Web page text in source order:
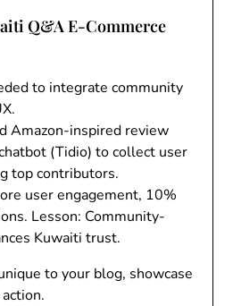
Q&A E-Commerce
to integrate community
Amazon-inspired review
(Tidio) to collect user
top contributors.
user engagement, 10%
Lesson: Community-
Kuwaiti trust.
to your blog, showcase